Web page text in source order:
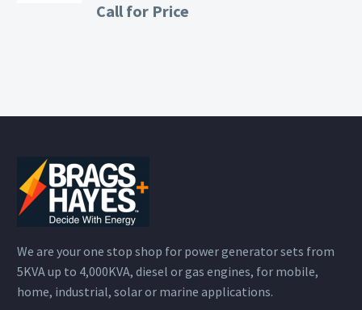
Call for Price
We are your one stop shop for power generator sets from
5KVA up to 4,000KVA, diesel or gas engines, for mobile,
home, industrial, solar or marine applications.